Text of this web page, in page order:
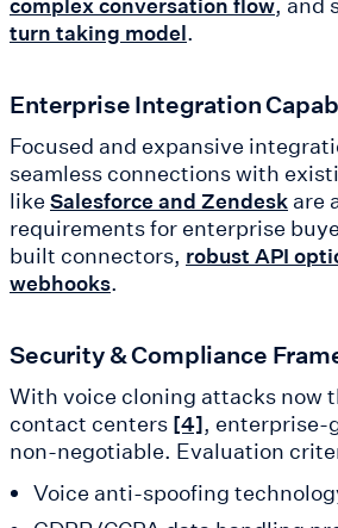
turn taking model.
Enterprise Integration
Focused and expansive
seamless connections with
like Salesforce and Zendesk are
requirements for enterprise
built connectors, robust API
webhooks.
Security & Compliance
With voice cloning attacks now
contact centers [4], enterprise-
non-negotiable. Evaluation
Voice anti-spoofing